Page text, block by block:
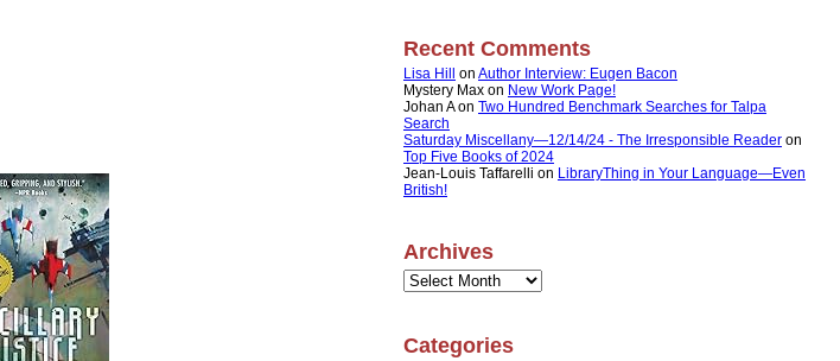
Recent Comments
Lisa Hill on Author Interview: Eugen Bacon
Mystery Max on New Work Page!
Johan Aon Two Hundred Benchmark Searches for Talpa
Search
Saturday Miscellany—12/14/24 - The Irresponsible Reader on
Top Five Books of 2024
Jean-Louis Taffarelli on LibraryThing in Your Language—Even
British!
Archives
Archives
Categories